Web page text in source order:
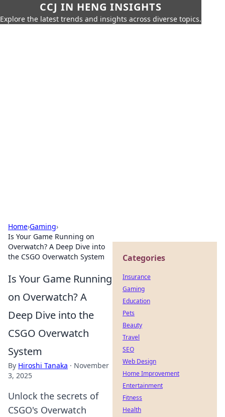
CCJ IN HENG INSIGHTS
Explore the latest trends and insights across diverse topics.
Home›Gaming›
Is Your Game Running on
Overwatch? A Deep Dive into
the CSGO Overwatch System
Is Your Game Running
on Overwatch? A
Deep Dive into the
CSGO Overwatch
System
By Hiroshi Tanaka · November
3, 2025
Unlock the secrets of
CSGO's Overwatch
Categories
Insurance
Gaming
Education
Pets
Beauty
Travel
SEO
Web Design
Home Improvement
Entertainment
Fitness
Health